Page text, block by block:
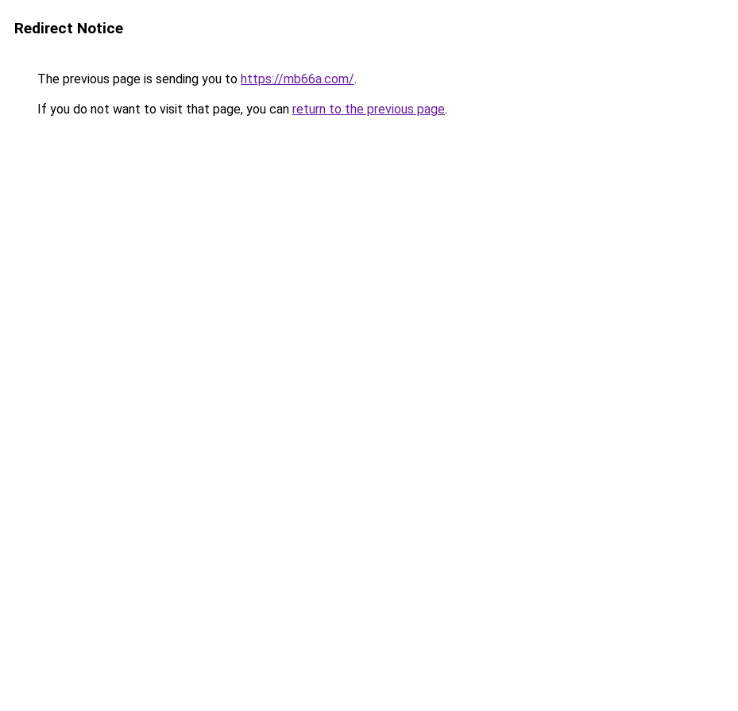
Redirect Notice
The previous page is sending you to https://mb66a.com/.
If you do not want to visit that page, you can return to the previous page.